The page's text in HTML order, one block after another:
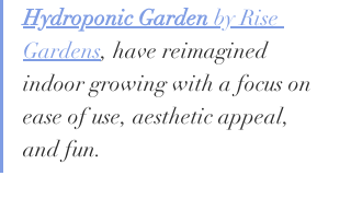
Hydroponic Garden by Rise
Gardens, have reimagined
indoor growing with a focus on
ease of use, aesthetic appeal,
and fun.